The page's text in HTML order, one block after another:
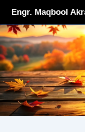
content
Engr. Maqbool